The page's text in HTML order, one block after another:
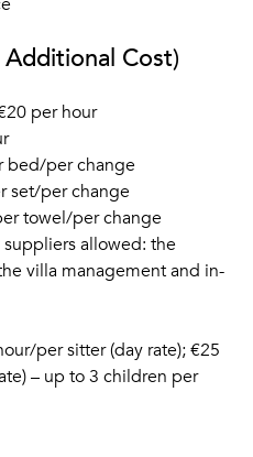
Cost)
per hour
bed/per change
set/per change
towel/per change
allowed: the
villa management and in-
per sitter (day rate); €25
– up to 3 children per